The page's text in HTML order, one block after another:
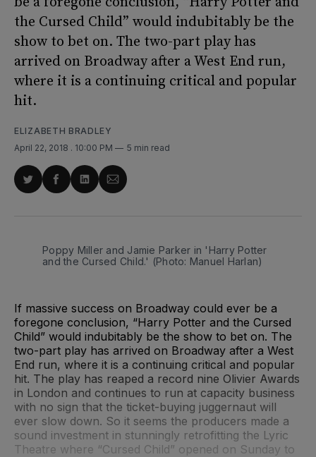
the Cursed Child” would indubitably be the
show to bet on. The two-part play has
arrived on Broadway after a West End run,
where it is a continuing critical and popular
hit.
ELIZABETH BRADLEY
April 22, 2018 . 10:00 PM 5 min read
ShareShareShareShare
Poppy Miller and Jamie Parker in 'Harry Potter
and the Cursed Child.' (Photo: Manuel Harlan)
If massive success on Broadway could ever be a
foregone conclusion, “Harry Potter and the Cursed
Child” would indubitably be the show to bet on. The
two-part play has arrived on Broadway after a West
End run, where it is a continuing critical and popular
hit. The play has reaped a record nine Olivier Awards
in London and continues to run at capacity business
with no sign that the ticket-buying juggernaut will
ever slow down. So it seems the producers made a
sound investment in stunningly retrofitting the Lyric
Theatre where “Cursed Child” opened on Sunday to